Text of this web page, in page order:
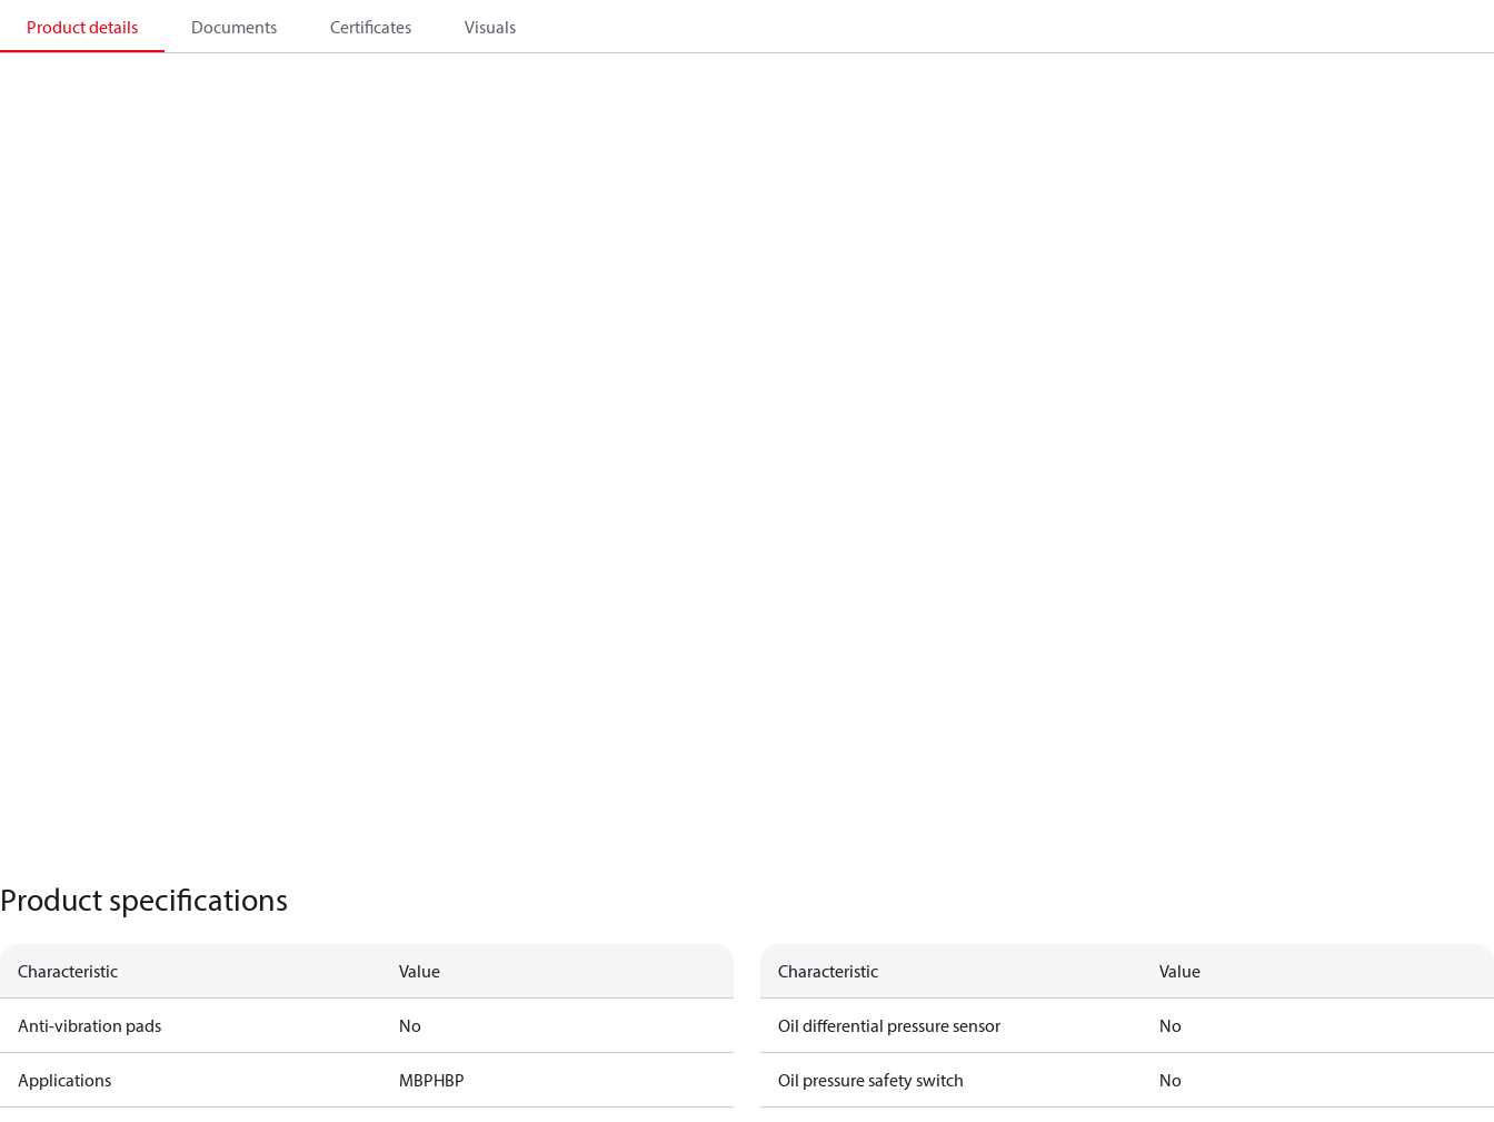
Product details Documents Certificates Visuals
Product specifications
Characteristic Value
Anti-vibration pads No
Applications MBPHBP
Characteristic Value
Oil differential pressure sensor No
Oil pressure safety switch No